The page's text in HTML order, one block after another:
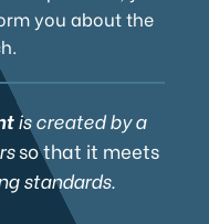
you about the
is created by a
so that it meets
standards.